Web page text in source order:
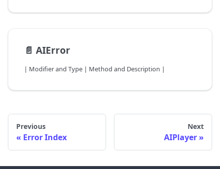
📄️ AIError
| Modifier and Type | Method and Description |
Previous
Error Index
Next
AIPlayer